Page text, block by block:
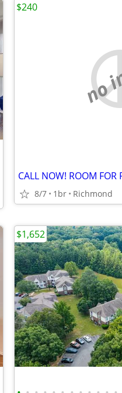
no
CALL NOW! ROOM FOR
8/7 1br Richmond
$240
$1,652